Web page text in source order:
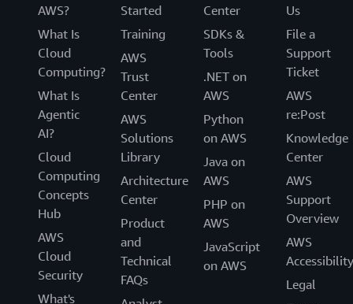
AWS?
What Is
Cloud
Computing?
What Is
Agentic
AI?
Cloud
Computing
Concepts
Hub
AWS
Cloud
Security
What's
Started
Training
AWS
Trust
Center
AWS
Solutions
Library
Architecture
Center
Product
and
Technical
FAQs
Center
SDKs &
Tools
.NET on
AWS
Python
on AWS
Java on
AWS
PHP on
AWS
JavaScript
on AWS
Us
File a
Support
Ticket
AWS
re:Post
Knowledge
Center
AWS
Support
Overview
AWS
Accessibility
Legal